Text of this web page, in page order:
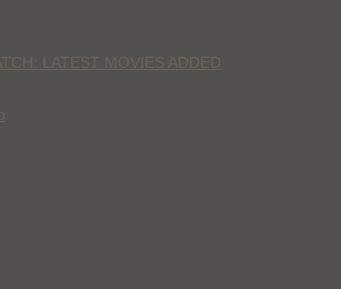
LATEST MOVIES ADDED